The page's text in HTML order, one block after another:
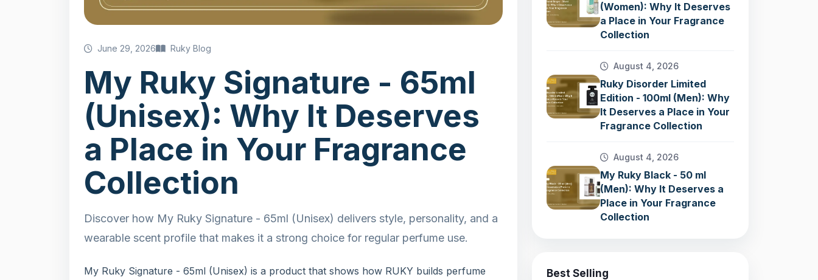
June 29, 2026 Ruky Blog
My Ruky Signature - 65ml
(Unisex): Why It Deserves
a Place in Your Fragrance
Collection
Discover how My Ruky Signature - 65ml (Unisex) delivers style, personality, and a
wearable scent profile that makes it a strong choice for regular perfume use.
My Ruky Signature - 65ml (Unisex) is a product that shows how RUKY builds perfume
(Women): Why It Deserves
a Place in Your Fragrance
Collection
August 4, 2026
Ruky Disorder Limited
Edition - 100ml (Men): Why
It Deserves a Place in Your
Fragrance Collection
August 4, 2026
My Ruky Black - 50 ml
(Men): Why It Deserves a
Place in Your Fragrance
Collection
Best Selling